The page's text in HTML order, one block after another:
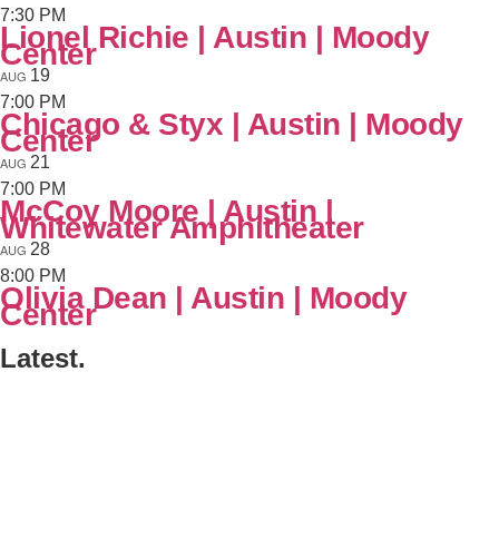
7:30 PM
Lionel Richie | Austin | Moody
Center
AUG 19
7:00 PM
Chicago & Styx | Austin | Moody
Center
AUG 21
7:00 PM
McCoy Moore | Austin |
Whitewater Amphitheater
AUG 28
8:00 PM
Olivia Dean | Austin | Moody
Center
Latest.